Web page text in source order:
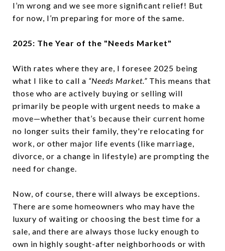
I’m wrong and we see more significant relief! But
for now, I’m preparing for more of the same.
2025: The Year of the "Needs Market"
With rates where they are, I foresee 2025 being
what I like to call a “Needs Market.” This means that
those who are actively buying or selling will
primarily be people with urgent needs to make a
move—whether that’s because their current home
no longer suits their family, they're relocating for
work, or other major life events (like marriage,
divorce, or a change in lifestyle) are prompting the
need for change.
Now, of course, there will always be exceptions.
There are some homeowners who may have the
luxury of waiting or choosing the best time for a
sale, and there are always those lucky enough to
own in highly sought-after neighborhoods or with